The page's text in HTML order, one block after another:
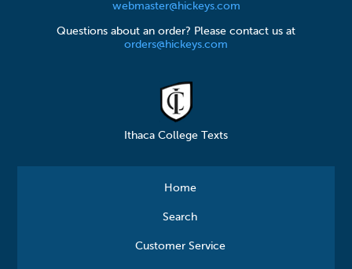
webmaster@hickeys.com
Questions about an order? Please contact us at
orders@hickeys.com
Ithaca College Texts
Home
Search
Customer Service